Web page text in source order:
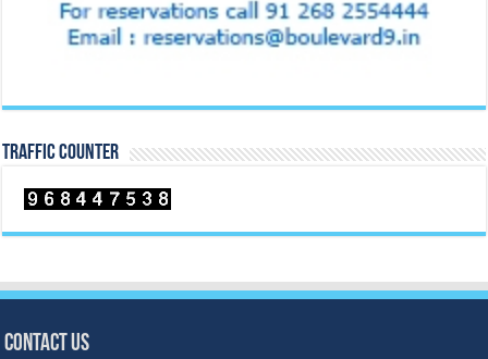
TRAFFIC COUNTER
Contact Us